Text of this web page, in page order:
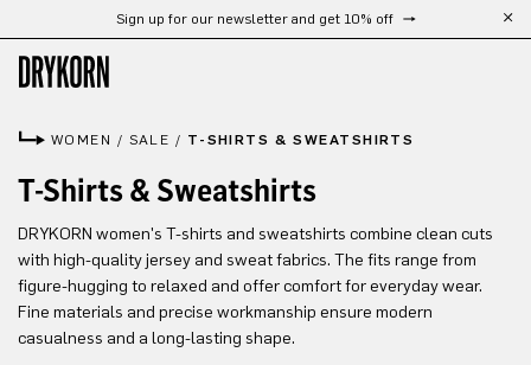
Skip to main contentSign up for our newsletter and get 10% off
WOMEN / SALE / T-SHIRTS & SWEATSHIRTS
T-Shirts & Sweatshirts
DRYKORN women's T-shirts and sweatshirts combine clean cuts
with high-quality jersey and sweat fabrics. The fits range from
figure-hugging to relaxed and offer comfort for everyday wear.
Fine materials and precise workmanship ensure modern
casualness and a long-lasting shape.